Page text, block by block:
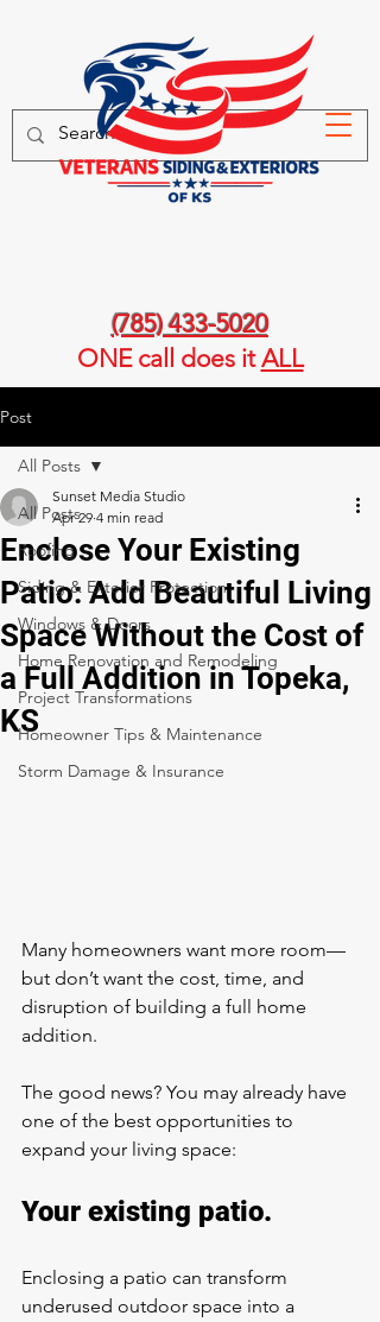
(785) 433-5020
ONE call does itALL
Post
All Posts
Roofing
Siding & Exterior Protection
Windows & Doors
Home Renovation and Remodeling
Project Transformations
Homeowner Tips & Maintenance
Storm Damage & Insurance
All Posts
Enclose Your Existing
Patio: Add Beautiful Living
Space Without the Cost of
a Full Addition in Topeka,
KS
Sunset Media Studio
Apr 29 4 min read
Many homeowners want more room—
but don’t want the cost, time, and
disruption of building a full home
addition.
The good news? You may already have
one of the best opportunities to
expand your living space:
Your existing patio.
Enclosing a patio can transform
underused outdoor space into a